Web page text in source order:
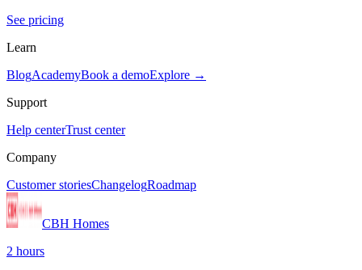
See pricing
Learn
BlogAcademyBook a demoExplore →
Support
Help centerTrust center
Company
Customer storiesChangelogRoadmap
CBH Homes
2 hours